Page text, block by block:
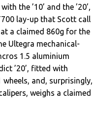
the ’10’ and the ’20’,
lay-up that Scott call
a claimed 860g for the
Ultegra mechanical-
1.5 aluminium
’20’, fitted with
and, surprisingly,
weighs a claimed